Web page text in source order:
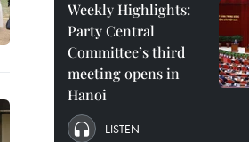
Weekly Highlights:
Party Central
Committee’s third
meeting opens in
Hanoi
LISTEN